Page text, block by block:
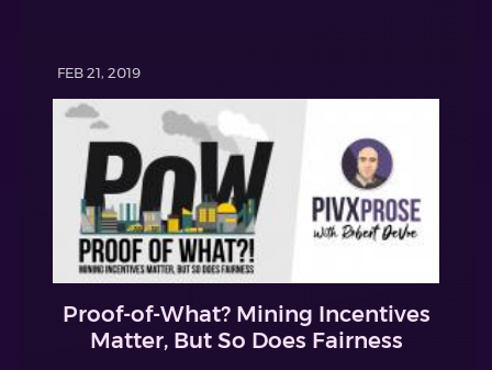
FEB 21, 2019
Proof-of-What? Mining Incentives
Matter, But So Does Fairness